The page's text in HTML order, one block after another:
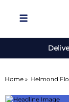
Home » Helmond